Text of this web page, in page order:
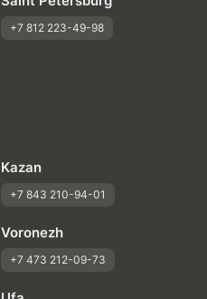
+7 812 223-49-98
Kazan
+7 843 210-94-01
Voronezh
+7 473 212-09-73